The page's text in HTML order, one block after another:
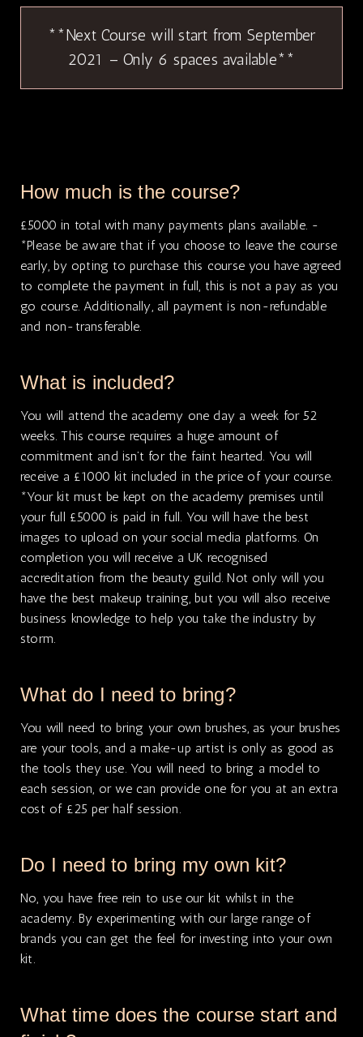
**Next Course will start from September
2021 – Only 6 spaces available**
How much is the course?
£5000 in total with many payments plans available. -
*Please be aware that if you choose to leave the course
early, by opting to purchase this course you have agreed
to complete the payment in full, this is not a pay as you
go course. Additionally, all payment is non-refundable
and non-transferable.
What is included?
You will attend the academy one day a week for 52
weeks. This course requires a huge amount of
commitment and isn’t for the faint hearted. You will
receive a £1000 kit included in the price of your course.
*Your kit must be kept on the academy premises until
your full £5000 is paid in full. You will have the best
images to upload on your social media platforms. On
completion you will receive a UK recognised
accreditation from the beauty guild. Not only will you
have the best makeup training, but you will also receive
business knowledge to help you take the industry by
storm.
What do I need to bring?
You will need to bring your own brushes, as your brushes
are your tools, and a make-up artist is only as good as
the tools they use. You will need to bring a model to
each session, or we can provide one for you at an extra
cost of £25 per half session.
Do I need to bring my own kit?
No, you have free rein to use our kit whilst in the
academy. By experimenting with our large range of
brands you can get the feel for investing into your own
kit.
What time does the course start and